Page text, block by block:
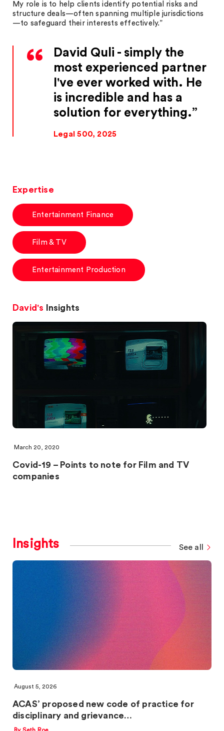
My role is to help clients identify potential risks and
structure deals—often spanning multiple jurisdictions
—to safeguard their interests effectively.”
David Quli - simply the
most experienced partner
I've ever worked with. He
is incredible and has a
solution for everything.
Legal 500, 2025
Expertise
Entertainment Finance
Film & TV
Entertainment Production
David's Insights
March 20, 2020
Covid-19 – Points to note for Film and TV
companies
Insights See all
August 5, 2026
ACAS’ proposed new code of practice for
disciplinary and grievance…